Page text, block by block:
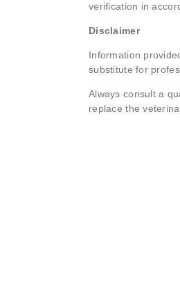
verification in
Disclaimer
Information
substitute for
Always consult a
replace the